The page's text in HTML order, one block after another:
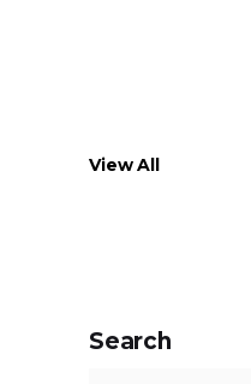
View All
Search